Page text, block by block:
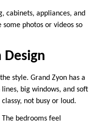
cabinets, appliances, and
photos or videos so
style. Grand Zyon has a
big windows, and soft
not busy or loud.
bedrooms feel